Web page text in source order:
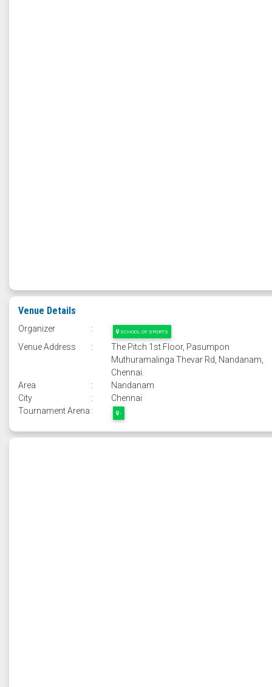
Venue Details
Organizer : SCHOOL OF SPORTS
Venue Address :
The Pitch 1st Floor, Pasumpon
Muthuramalinga Thevar Rd, Nandanam,
Chennai.
Area
:
Nandanam
City
:
Chennai
Tournament Arena : -